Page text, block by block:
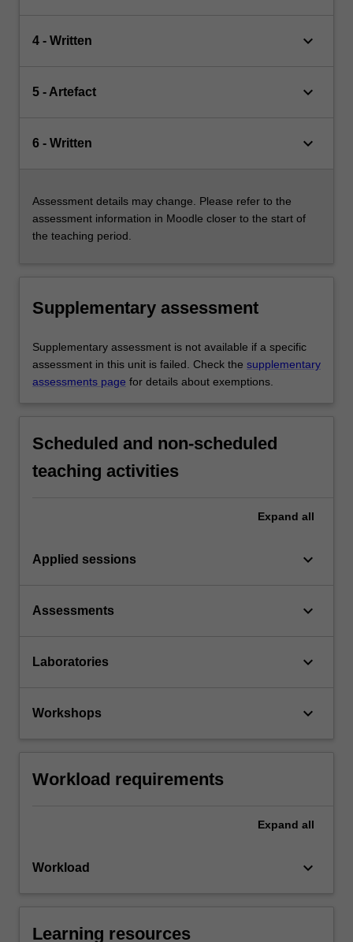
4 - Written keyboard_arrow_down
5 - Artefact keyboard_arrow_down
6 - Written keyboard_arrow_down
Assessment details may change. Please refer to the
assessment information in Moodle closer to the start of
the teaching period.
Supplementary assessment
Supplementary assessment is not available if a specific
assessment in this unit is failed. Check the supplementary
assessments page for details about exemptions.
Scheduled and non-scheduled
teaching activities
Expand all
Applied sessions keyboard_arrow_down
Assessments keyboard_arrow_down
Laboratories keyboard_arrow_down
Workshops keyboard_arrow_down
Workload requirements
Expand all
Workload keyboard_arrow_down
Learning resources